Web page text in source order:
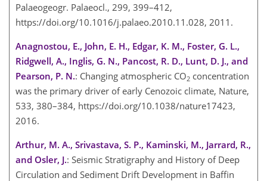
Palaeogeogr. Palaeocl., 299, 399–412,
https://doi.org/10.1016/j.palaeo.2010.11.028, 2011.
Anagnostou, E., John, E. H., Edgar, K. M., Foster, G. L.,
Ridgwell, A., Inglis, G. N., Pancost, R. D., Lunt, D. J., and
Pearson, P. N.: Changing atmospheric CO2 concentration
was the primary driver of early Cenozoic climate, Nature,
533, 380–384, https://doi.org/10.1038/nature17423,
2016.
Arthur, M. A., Srivastava, S. P., Kaminski, M., Jarrard, R.,
and Osler, J.: Seismic Stratigraphy and History of Deep
Circulation and Sediment Drift Development in Baffin